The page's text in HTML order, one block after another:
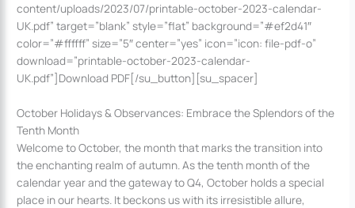
content/uploads/2023/07/printable-october-2023-calendar-
UK.pdf” target=”blank” style=”flat” background=”#ef2d41″
color=”#ffffff” size=”5″ center=”yes” icon=”icon: file-pdf-o”
download=”printable-october-2023-calendar-
UK.pdf”]Download PDF[/su_button][su_spacer]
October Holidays & Observances: Embrace the Splendors of the
Tenth Month
Welcome to October, the month that marks the transition into
the enchanting realm of autumn. As the tenth month of the
calendar year and the gateway to Q4, October holds a special
place in our hearts. It beckons us with its irresistible allure,